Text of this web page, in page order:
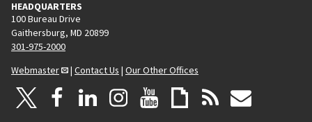
HEADQUARTERS
100 Bureau Drive
Gaithersburg, MD 20899
301-975-2000
Webmaster
| Contact Us | Our Other Offices